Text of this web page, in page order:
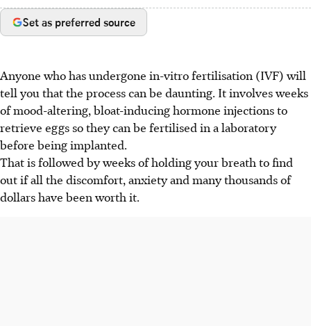
Set as preferred source
Anyone who has undergone in-vitro fertilisation (IVF) will
tell you that the process can be daunting. It involves weeks
of mood-altering, bloat-inducing hormone injections to
retrieve eggs so they can be fertilised in a laboratory
before being implanted.
That is followed by weeks of holding your breath to find
out if all the discomfort, anxiety and many thousands of
dollars have been worth it.